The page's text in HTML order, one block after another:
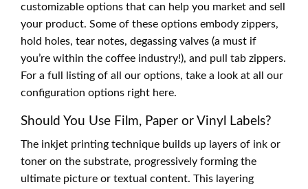
customizable options that can help you market and sell
your product. Some of these options embody zippers,
hold holes, tear notes, degassing valves (a must if
you’re within the coffee industry!), and pull tab zippers.
For a full listing of all our options, take a look at all our
configuration options right here.
Should You Use Film, Paper or Vinyl Labels?
The inkjet printing technique builds up layers of ink or
toner on the substrate, progressively forming the
ultimate picture or textual content. This layering